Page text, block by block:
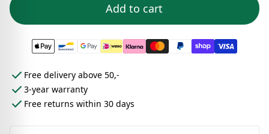
Add to cart
Free delivery above 50,-
3-year warranty
Free returns within 30 days